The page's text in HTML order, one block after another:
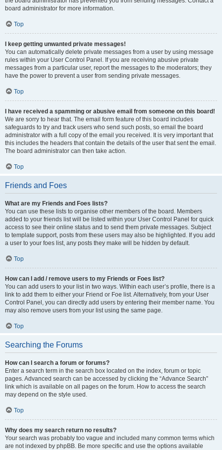
board administrator for more information.
Top
I keep getting unwanted private messages!
You can automatically delete private messages from a user by using message
rules within your User Control Panel. If you are receiving abusive private
messages from a particular user, report the messages to the moderators; they
have the power to prevent a user from sending private messages.
Top
I have received a spamming or abusive email from someone on this board!
We are sorry to hear that. The email form feature of this board includes
safeguards to try and track users who send such posts, so email the board
administrator with a full copy of the email you received. It is very important that
this includes the headers that contain the details of the user that sent the email.
The board administrator can then take action.
Top
Friends and Foes
What are my Friends and Foes lists?
You can use these lists to organise other members of the board. Members
added to your friends list will be listed within your User Control Panel for quick
access to see their online status and to send them private messages. Subject
to template support, posts from these users may also be highlighted. If you add
a user to your foes list, any posts they make will be hidden by default.
Top
How can I add / remove users to my Friends or Foes list?
You can add users to your list in two ways. Within each user’s profile, there is a
link to add them to either your Friend or Foe list. Alternatively, from your User
Control Panel, you can directly add users by entering their member name. You
may also remove users from your list using the same page.
Top
Searching the Forums
How can I search a forum or forums?
Enter a search term in the search box located on the index, forum or topic
pages. Advanced search can be accessed by clicking the “Advance Search”
link which is available on all pages on the forum. How to access the search
may depend on the style used.
Top
Why does my search return no results?
Your search was probably too vague and included many common terms which
are not indexed by phpBB. Be more specific and use the options available